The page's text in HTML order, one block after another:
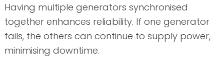
Having multiple generators synchronised
together enhances reliability. If one generator
fails, the others can continue to supply power,
minimising downtime.